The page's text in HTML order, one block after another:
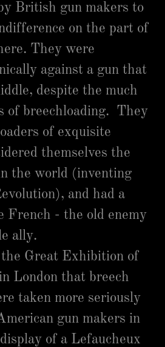
British gun makers to
on the part of
They were
against a gun that
despite the much
of breechloading. They
of exquisite
themselves the
the world (inventing
and had a
French - the old enemy
ally.
Great Exhibition of
London that breech
taken more seriously
gun makers in
of a Lefaucheux